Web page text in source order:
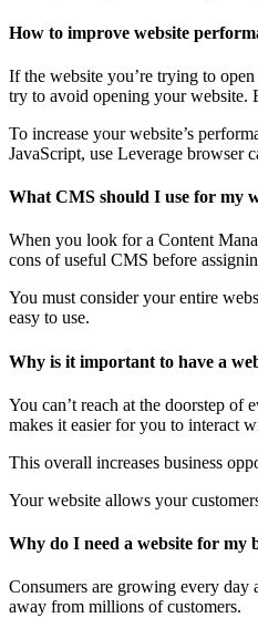
How to improve website
If the website you’re trying to
try to avoid opening your website.
To increase your website’s
JavaScript, use Leverage browser
What CMS should I use for my
When you look for a Content
cons of useful CMS before
You must consider your entire
easy to use.
Why is it important to have a
You can’t reach at the doorstep of
makes it easier for you to interact
This overall increases business
Your website allows your
Why do I need a website for my
Consumers are growing every day
away from millions of customers.